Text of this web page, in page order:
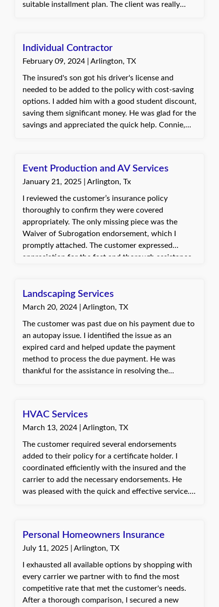
suitable installment plan. The client was really
keep their workers' comp policy. Helping them in
this way was a great reminder of the value of our
work. Best, Jannette, Insurance Agent at Quote
Texas Insurance
Individual Contractor
February 09, 2024 | Arlington, TX
The insured's son got his driver's license and
needed to be added to the policy with cost-saving
options. I added him with a good student discount,
saving them significant money. He was glad for the
savings and appreciated the quick help. Connie,
Event Production and AV Services
January 21, 2025 | Arlington, Tx
I reviewed the customer’s insurance policy
thoroughly to confirm they were covered
appropriately. The only missing piece was the
Waiver of Subrogation endorsement, which I
promptly attached. The customer expressed
appreciation for the fast and thorough assistance
Landscaping Services
March 20, 2024 | Arlington, TX
The customer was past due on his payment due to
an autopay issue. I identified the issue as an
expired card and helped update the payment
method to process the due payment. He was
thankful for the assistance in resolving the
HVAC Services
March 13, 2024 | Arlington, TX
The customer required several endorsements
added to their policy for a certificate holder. I
coordinated efficiently with the insured and the
carrier to add the necessary endorsements. He
was pleased with the quick and effective service.
Personal Homeowners Insurance
July 11, 2025 | Arlington, TX
I exhausted all available options by shopping with
every carrier we partner with to find the most
competitive rate that met the customer's needs.
After a thorough comparison, I secured a new